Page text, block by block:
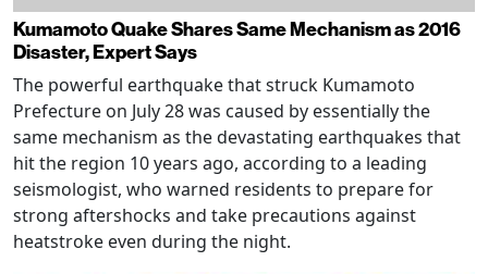
Kumamoto Quake Shares Same Mechanism as 2016
Disaster, Expert Says
The powerful earthquake that struck Kumamoto
Prefecture on July 28 was caused by essentially the
same mechanism as the devastating earthquakes that
hit the region 10 years ago, according to a leading
seismologist, who warned residents to prepare for
strong aftershocks and take precautions against
heatstroke even during the night.